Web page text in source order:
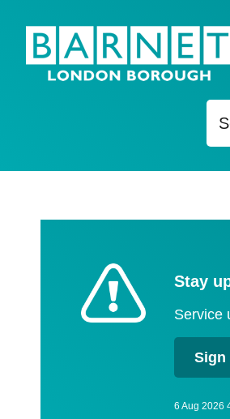
Stay
Service
Sign
6 Aug 2026